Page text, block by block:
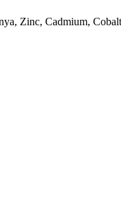
Zinc, Cadmium,